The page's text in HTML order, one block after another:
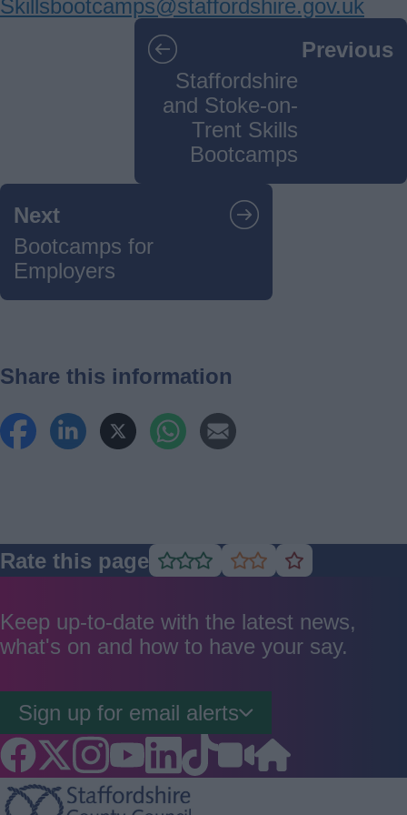
Skillsbootcamps@staffordshire.gov.uk
Previous
Staffordshire
and Stoke-on-
Trent Skills
Bootcamps
Next
Bootcamps for
Employers
Share this information
Rate this page Rate
good
Rate
average
Rate
poor
Keep up-to-date with the latest news,
what's on and how to have your say.
Sign up for email alerts